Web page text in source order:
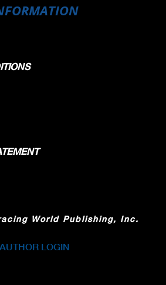
World Publishing, Inc.
AUTHOR LOGIN